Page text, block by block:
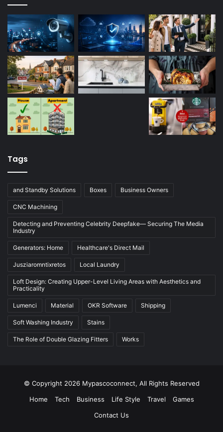
Tags
and Standby Solutions Boxes Business Owners
CNC Machining
Detecting and Preventing Celebrity Deepfake— Securing The Media
Industry
Generators: Home Healthcare's Direct Mail
Jusziaromntixretos Local Laundry
Loft Design: Creating Upper-Level Living Areas with Aesthetics and
Practicality
Lumenci Material OKR Software Shipping
Soft Washing Industry Stains
The Role of Double Glazing Fitters Works
© Copyright 2026 Mypascoconnect, All Rights Reserved
Home
Tech Business Life Style Travel
Games
Contact Us